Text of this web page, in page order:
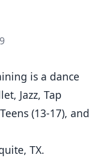
Jazz, Tap
(13-17), and
TX.